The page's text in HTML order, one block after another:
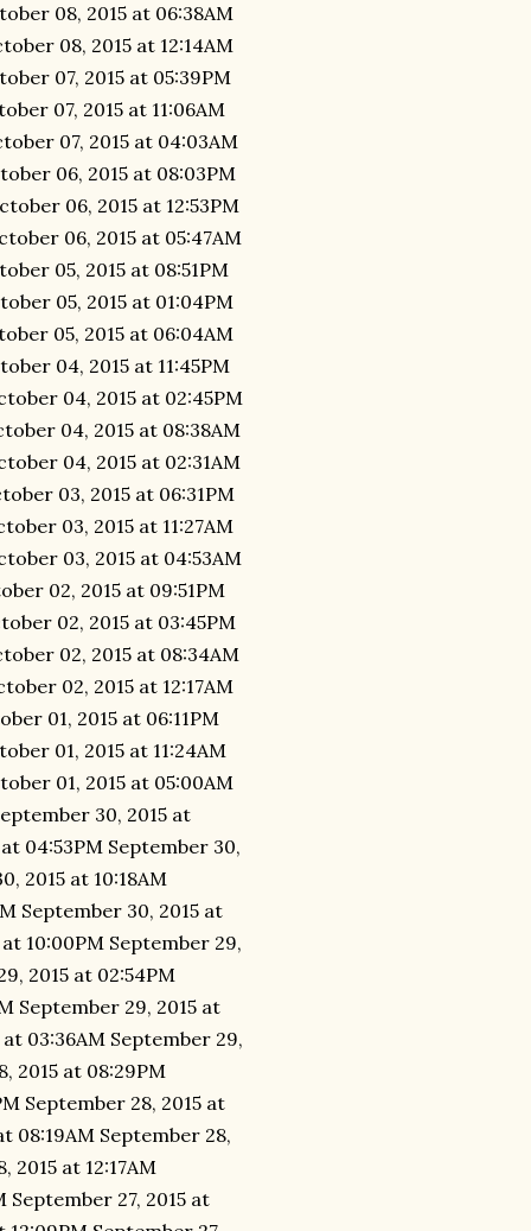
08, 2015 at 06:38AM
08, 2015 at 12:14AM
07, 2015 at 05:39PM
07, 2015 at 11:06AM
07, 2015 at 04:03AM
06, 2015 at 08:03PM
06, 2015 at 12:53PM
06, 2015 at 05:47AM
05, 2015 at 08:51PM
05, 2015 at 01:04PM
05, 2015 at 06:04AM
04, 2015 at 11:45PM
04, 2015 at 02:45PM
04, 2015 at 08:38AM
04, 2015 at 02:31AM
03, 2015 at 06:31PM
03, 2015 at 11:27AM
03, 2015 at 04:53AM
02, 2015 at 09:51PM
02, 2015 at 03:45PM
02, 2015 at 08:34AM
02, 2015 at 12:17AM
01, 2015 at 06:11PM
01, 2015 at 11:24AM
01, 2015 at 05:00AM
30, 2015 at
04:53PM September 30,
2015 at 10:18AM
September 30, 2015 at
10:00PM September 29,
2015 at 02:54PM
September 29, 2015 at
03:36AM September 29,
2015 at 08:29PM
September 28, 2015 at
08:19AM September 28,
2015 at 12:17AM
September 27, 2015 at